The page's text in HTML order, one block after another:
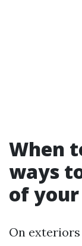
When
ways
of
On